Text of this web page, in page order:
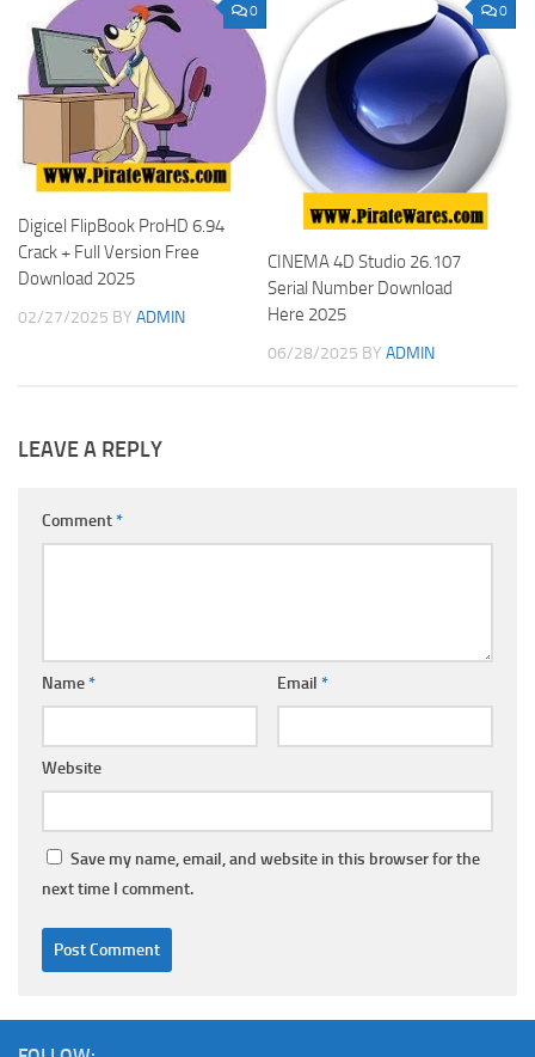
0
Digicel FlipBook ProHD 6.94
Crack + Full Version Free
Download 2025
02/27/2025 BY ADMIN
0
CINEMA 4D Studio 26.107
Serial Number Download
Here 2025
06/28/2025 BY ADMIN
LEAVE A REPLY
Comment*
Name* Email *
Website
Save my name, email, and website in this browser for the
next time I comment.